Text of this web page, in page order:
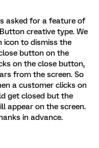
asked for a feature of
creative type. We
icon to dismiss the
button on the
on the close button,
from the screen. So
a customer clicks on
get closed but the
appear on the screen.
in advance.